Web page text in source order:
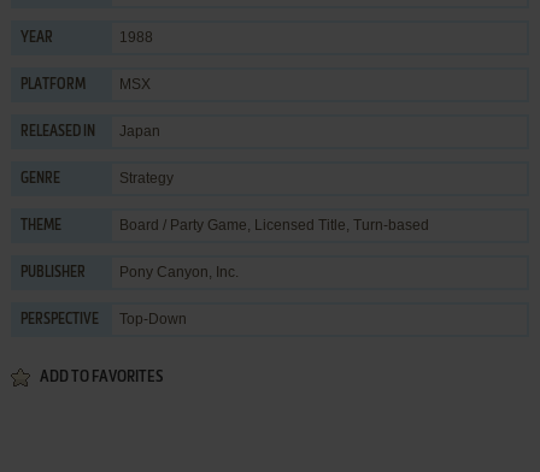
YEAR 1988
PLATFORM MSX
RELEASED IN Japan
GENRE Strategy
THEME Board / Party Game, Licensed Title, Turn-based
PUBLISHER Pony Canyon, Inc.
PERSPECTIVE Top-Down
ADD TO FAVORITES